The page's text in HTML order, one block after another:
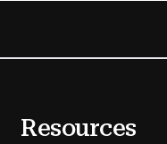
Resources